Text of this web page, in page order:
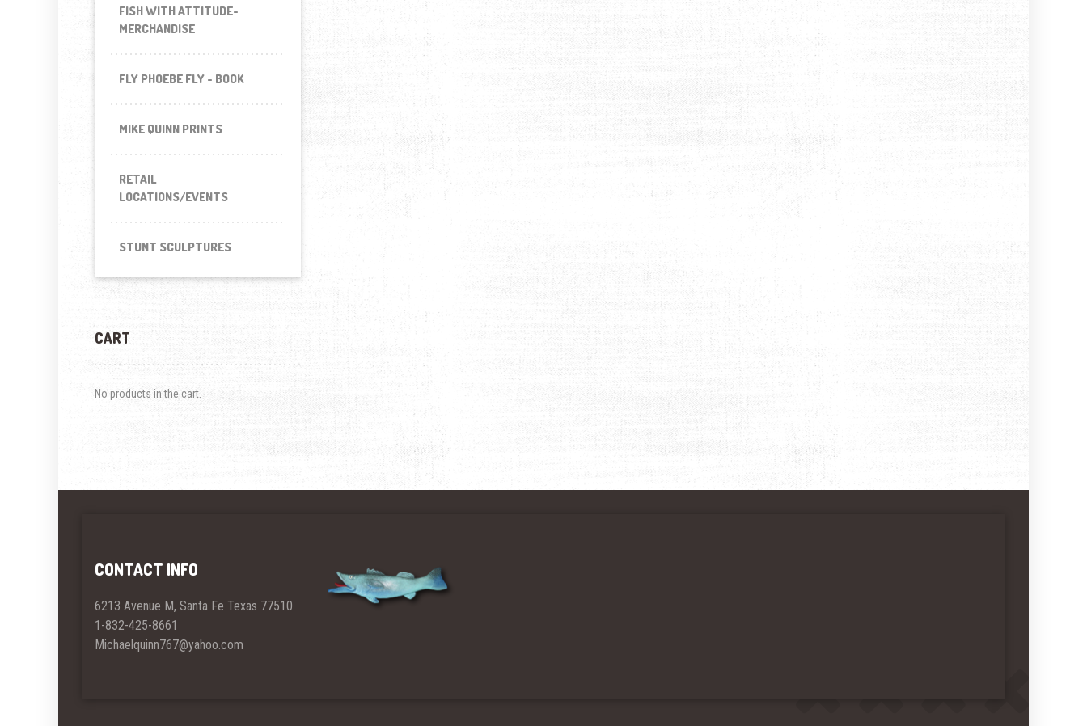
FISH WITH ATTITUDE-
MERCHANDISE
FLY PHOEBE FLY - BOOK
MIKE QUINN PRINTS
RETAIL
LOCATIONS/EVENTS
STUNT SCULPTURES
CART
No products in the cart.
CONTACT INFO
6213 Avenue M, Santa Fe Texas 77510
1-832-425-8661
Michaelquinn767@yahoo.com